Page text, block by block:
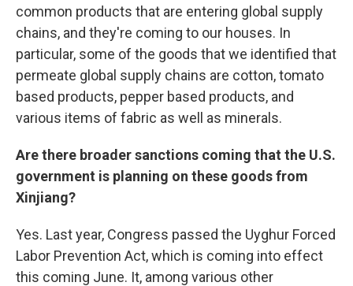
common products that are entering global supply
chains, and they're coming to our houses. In
particular, some of the goods that we identified that
permeate global supply chains are cotton, tomato
based products, pepper based products, and
various items of fabric as well as minerals.
Are there broader sanctions coming that the U.S.
government is planning on these goods from
Xinjiang?
Yes. Last year, Congress passed the Uyghur Forced
Labor Prevention Act, which is coming into effect
this coming June. It, among various other